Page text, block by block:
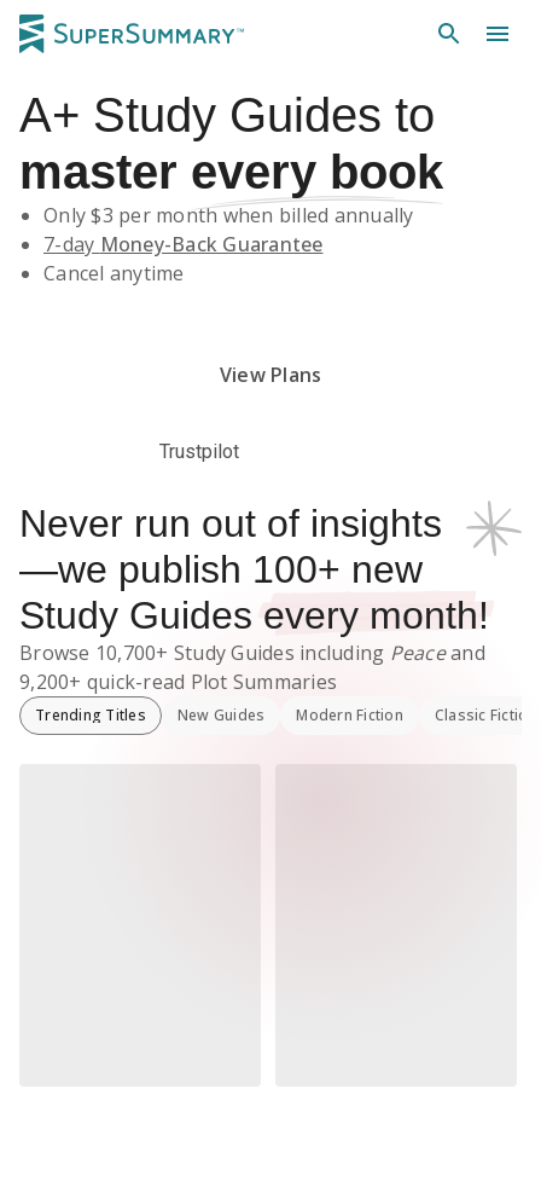
A+ Study Guides to
master every book
Only $3 per month when billed annually
7-day Money-Back Guarantee
Cancel anytime
View Plans
Trustpilot
Never run out of insights
—we publish 100+ new
Study Guides every month!
Browse 10,700+ Study Guides including Peaceand
9,200+ quick-read Plot Summaries
Trending Titles New Guides Modern Fiction Classic Fiction